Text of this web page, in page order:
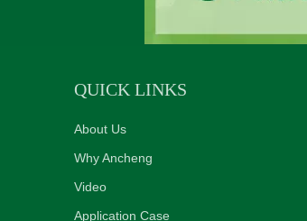
QUICK LINKS
About Us
Why Ancheng
Video
Application Case